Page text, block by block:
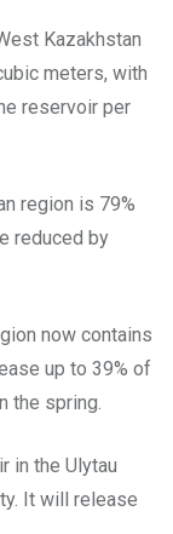
Kazakhstan
meters, with
reservoir per
region is 79%
reduced by
now contains
up to 39% of
the spring.
in the Ulytau
It will release